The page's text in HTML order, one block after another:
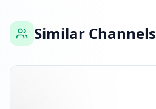
Similar Channels